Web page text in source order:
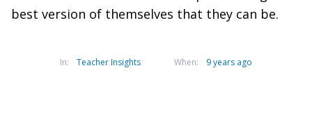
best version of themselves that they can be.
In: Teacher Insights When: 9 years ago